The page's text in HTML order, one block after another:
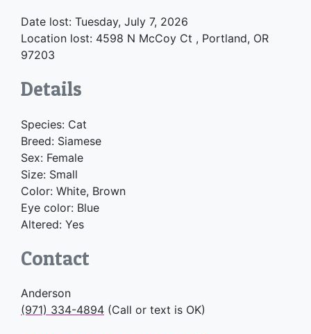
Date lost: Tuesday, July 7, 2026
Location lost: 4598 N McCoy Ct , Portland, OR
97203
Details
Species: Cat
Breed: Siamese
Sex: Female
Size: Small
Color: White, Brown
Eye color: Blue
Altered: Yes
Contact
Anderson
(971) 334-4894 (Call or text is OK)